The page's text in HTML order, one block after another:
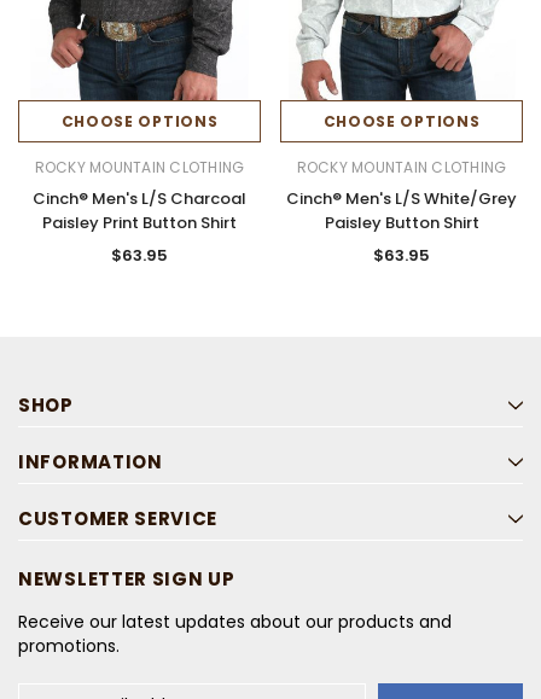
CHOOSE OPTIONS
ROCKY MOUNTAIN CLOTHING
Cinch® Men's L/S Charcoal
Paisley Print Button Shirt
$63.95
CHOOSE OPTIONS
ROCKY MOUNTAIN CLOTHING
Cinch® Men's L/S White/Grey
Paisley Button Shirt
$63.95
SHOP
INFORMATION
CUSTOMER SERVICE
NEWSLETTER SIGN UP
Receive our latest updates about our products and
promotions.